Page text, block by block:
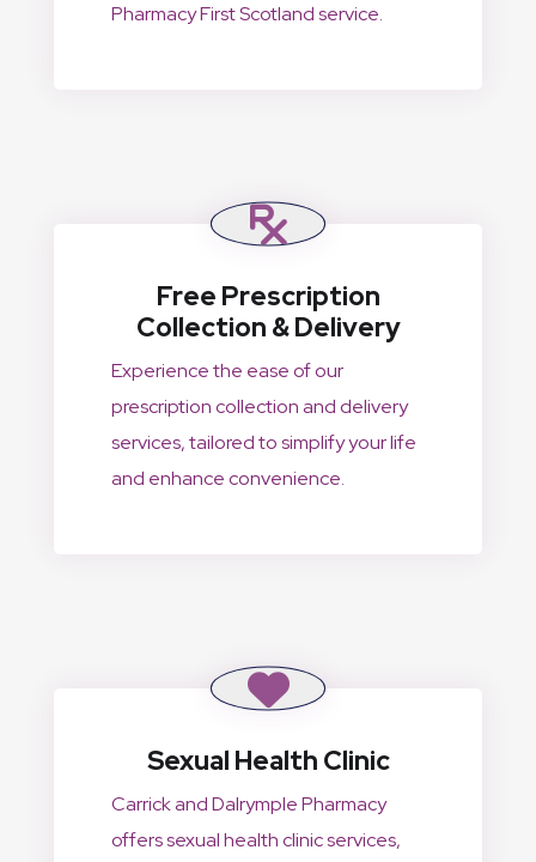
Pharmacy First Scotland service.
Free Prescription
Collection & Delivery
Experience the ease of our
prescription collection and delivery
services, tailored to simplify your life
and enhance convenience.
Sexual Health Clinic
Carrick and Dalrymple Pharmacy
offers sexual health clinic services,